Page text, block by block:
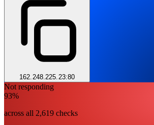
162.248.225.23:80
Not responding
93%
across all 2,619 checks